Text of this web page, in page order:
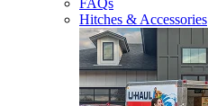
Hitches & Accessories